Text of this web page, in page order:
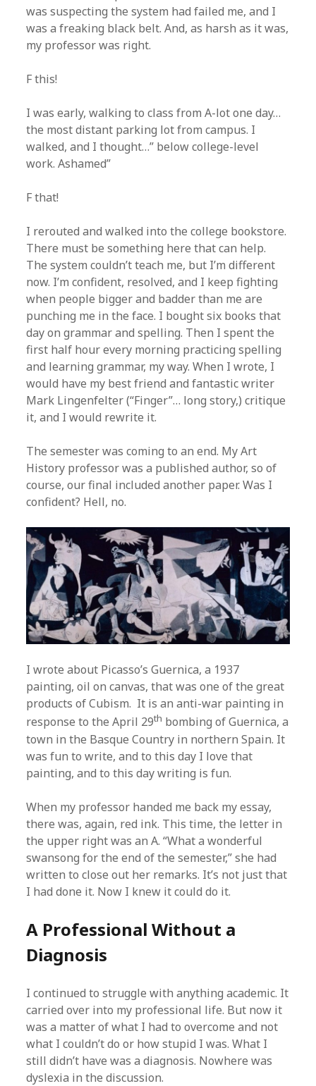
was suspecting the system had failed me, and I
was a freaking black belt. And, as harsh as it was,
my professor was right.
F this!
I was early, walking to class from A-lot one day…
the most distant parking lot from campus. I
walked, and I thought…” below college-level
work. Ashamed”
F that!
I rerouted and walked into the college bookstore.
There must be something here that can help.
The system couldn’t teach me, but I’m different
now. I’m confident, resolved, and I keep fighting
when people bigger and badder than me are
punching me in the face. I bought six books that
day on grammar and spelling. Then I spent the
first half hour every morning practicing spelling
and learning grammar, my way. When I wrote, I
would have my best friend and fantastic writer
Mark Lingenfelter (“Finger”… long story,) critique
it, and I would rewrite it.
The semester was coming to an end. My Art
History professor was a published author, so of
course, our final included another paper. Was I
confident? Hell, no.
I wrote about Picasso’s Guernica, a 1937
painting, oil on canvas, that was one of the great
products of Cubism. It is an anti-war painting in
response to the April 29th bombing of Guernica, a
town in the Basque Country in northern Spain. It
was fun to write, and to this day I love that
painting, and to this day writing is fun.
When my professor handed me back my essay,
there was, again, red ink. This time, the letter in
the upper right was an A. “What a wonderful
swansong for the end of the semester,” she had
written to close out her remarks. It’s not just that
I had done it. Now I knew it could do it.
A Professional Without a
Diagnosis
I continued to struggle with anything academic. It
carried over into my professional life. But now it
was a matter of what I had to overcome and not
what I couldn’t do or how stupid I was. What I
still didn’t have was a diagnosis. Nowhere was
dyslexia in the discussion.